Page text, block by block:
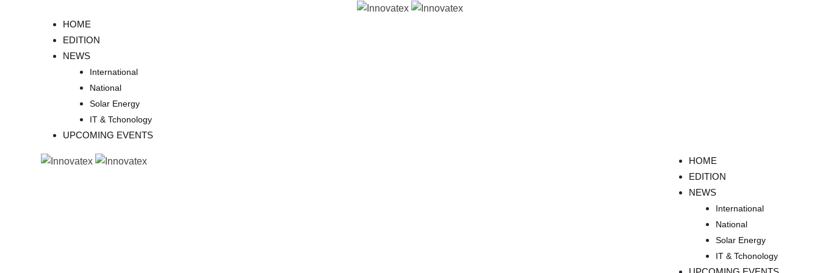
HOME
EDITION
NEWS
International
National
Solar Energy
IT & Tchonology
UPCOMING EVENTS
HOME
EDITION
NEWS
International
National
Solar Energy
IT & Tchonology